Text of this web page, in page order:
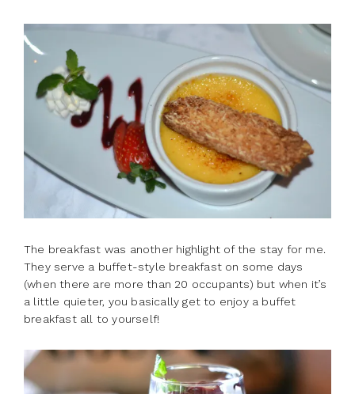
The breakfast was another highlight of the stay for me.
They serve a buffet-style breakfast on some days
(when there are more than 20 occupants) but when it’s
a little quieter, you basically get to enjoy a buffet
breakfast all to yourself!